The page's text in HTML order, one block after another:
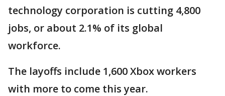
technology corporation is cutting 4,800
jobs, or about 2.1% of its global
workforce.
The layoffs include 1,600 Xbox workers
with more to come this year.